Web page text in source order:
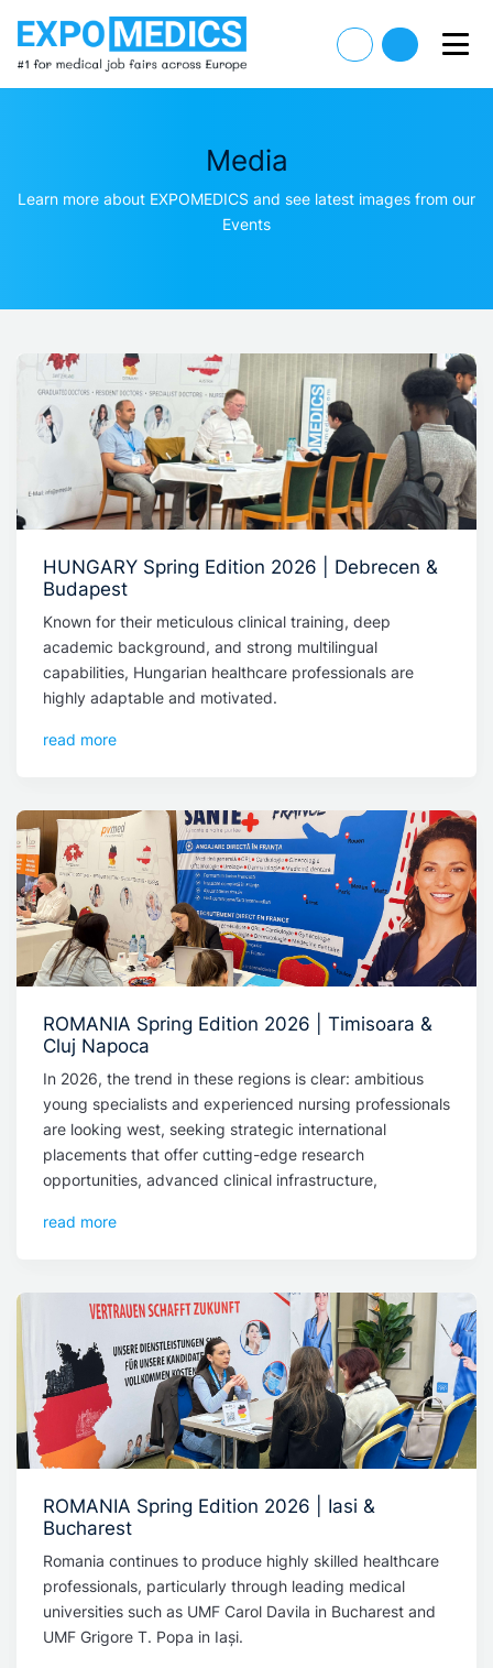
Media
Learn more about EXPOMEDICS and see latest images from our
Events
HUNGARY Spring Edition 2026 | Debrecen &
Budapest
Known for their meticulous clinical training, deep
academic background, and strong multilingual
capabilities, Hungarian healthcare professionals are
highly adaptable and motivated.
read more
ROMANIA Spring Edition 2026 | Timisoara &
Cluj Napoca
In 2026, the trend in these regions is clear: ambitious
young specialists and experienced nursing professionals
are looking west, seeking strategic international
placements that offer cutting-edge research
opportunities, advanced clinical infrastructure,
read more
ROMANIA Spring Edition 2026 | Iasi &
Bucharest
Romania continues to produce highly skilled healthcare
professionals, particularly through leading medical
universities such as UMF Carol Davila in Bucharest and
UMF Grigore T. Popa in Iași.